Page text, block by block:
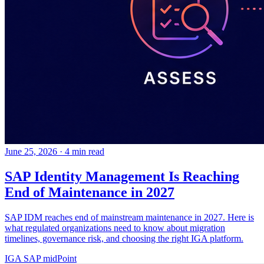
June 25, 2026 · 4 min read
SAP Identity Management Is Reaching
End of Maintenance in 2027
SAP IDM reaches end of mainstream maintenance in 2027. Here is
what regulated organizations need to know about migration
timelines, governance risk, and choosing the right IGA platform.
IGA SAPmidPoint